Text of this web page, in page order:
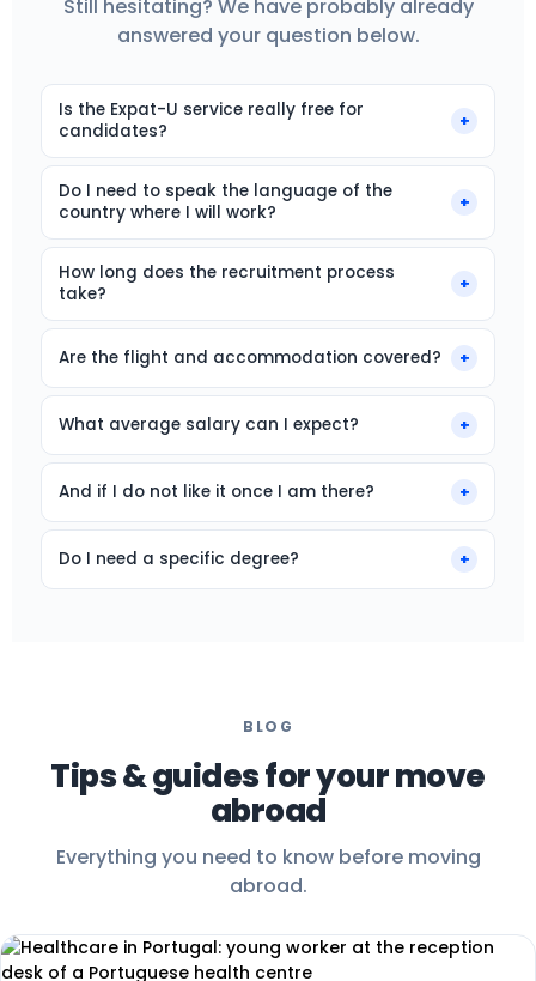
Still hesitating? We have probably already
answered your question below.
Is the Expat-U service really free for
candidates?
+
Yes, completely. Our fee comes from employers.
You never pay anything: no application fees, no
commission.
Do I need to speak the language of the
country where I will work?
+
No, our roles are open to French-, German- or
Dutch-speaking native speakers. You will work in
your mother tongue. Conversational English is
often required.
How long does the recruitment process
take?
+
Expect 10 to 15 days between your application and
the final answer. Your arrival on site happens within
Are the flight and accommodation covered?
+
Almost all our offers include a relocation package:
accommodation or relocation help, reimbursed
What average salary can I expect?
+
It depends on the country and the role. The salary
matches the local market, and with
often higher than back home.
And if I do not like it once I am there?
+
We remain your point of contact even after you
arrive. If something is not right, we will talk it
Do I need a specific degree?
+
BLOG
Tips & guides for your move
abroad
Everything you need to know before moving
abroad.